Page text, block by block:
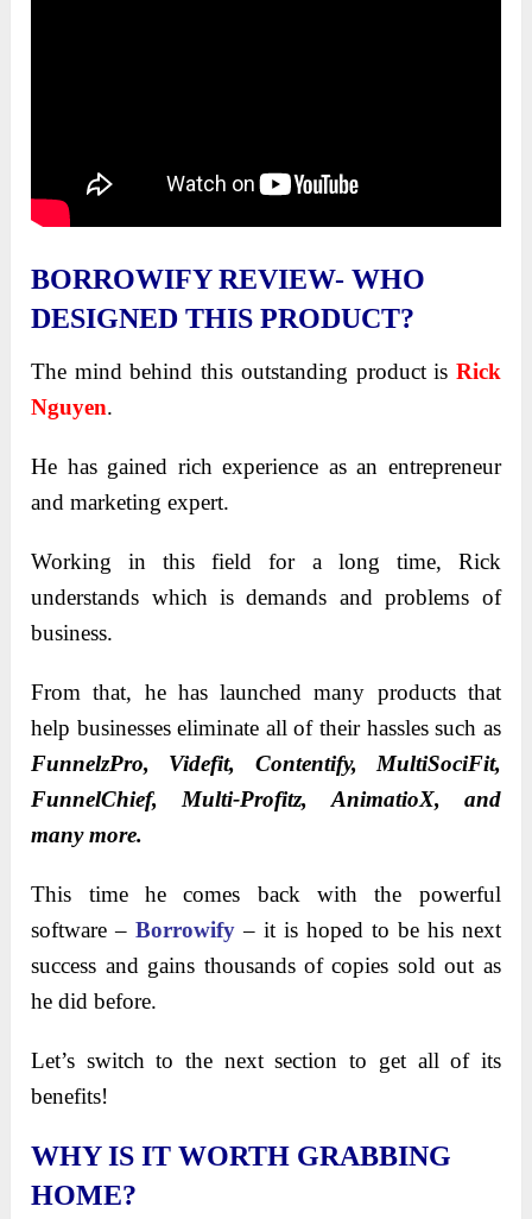
BORROWIFY REVIEW- WHO
DESIGNED THIS PRODUCT?
The mind behind this outstanding product is Rick
Nguyen.
He has gained rich experience as an entrepreneur
and marketing expert.
Working in this field for a long time, Rick
understands which is demands and problems of
business.
From that, he has launched many products that
help businesses eliminate all of their hassles such as
FunnelzPro, Videfit, Contentify, MultiSociFit,
FunnelChief, Multi-Profitz, AnimatioX, and
many more.
This time he comes back with the powerful
software –Borrowify – it is hoped to be his next
success and gains thousands of copies sold out as
he did before.
Let’s switch to the next section to get all of its
benefits!
WHY IS IT WORTH GRABBING
HOME?